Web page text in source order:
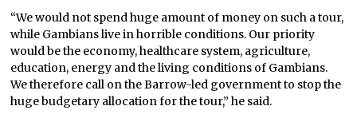
“We would not spend huge amount of money on such a tour,
while Gambians live in horrible conditions. Our priority
would be the economy, healthcare system, agriculture,
education, energy and the living conditions of Gambians.
We therefore call on the Barrow-led government to stop the
huge budgetary allocation for the tour,” he said.